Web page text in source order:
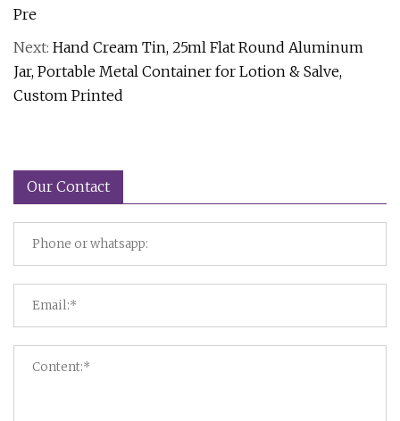
Pre
Next: Hand Cream Tin, 25ml Flat Round Aluminum
Jar, Portable Metal Container for Lotion & Salve,
Custom Printed
Our Contact